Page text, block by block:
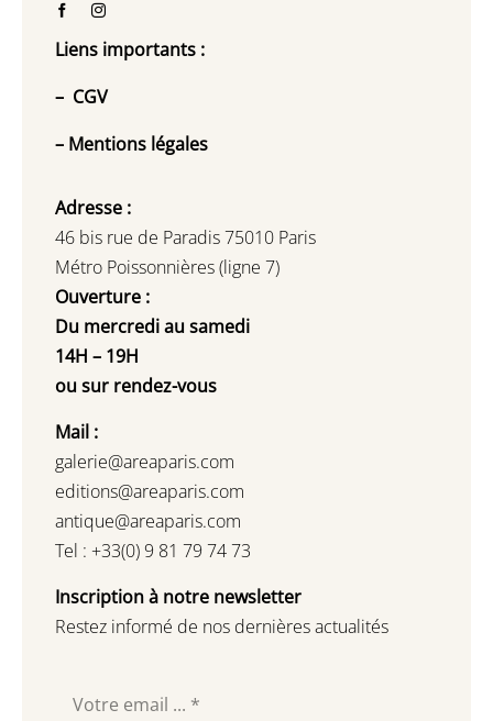
Liens importants :
– CGV
– Mentions légales
Adresse :
46 bis rue de Paradis 75010 Paris
Métro Poissonnières (ligne 7)
Ouverture :
Du mercredi au samedi
14H – 19H
ou sur rendez-vous
Mail :
galerie@areaparis.com
editions@areaparis.com
antique@areaparis.com
Tel : +33(0) 9 81 79 74 73
Inscription à notre newsletter
Restez informé de nos dernières actualités